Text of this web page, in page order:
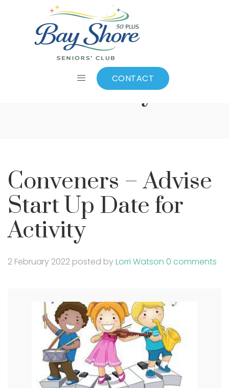
CONTACT
Conveners – Advise
Start Up Date for
Activity
Conveners – Advise
Start Up Date for
Activity
2 February 2022 posted byLorri Watson 0 comments